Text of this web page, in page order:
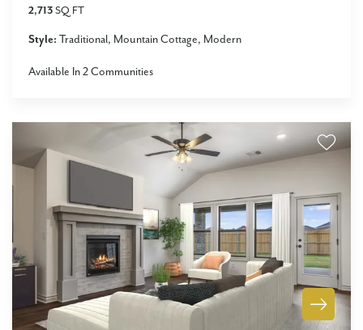
2,713 SQ FT
Style: Traditional Mountain Cottage Modern
Available In2Communities